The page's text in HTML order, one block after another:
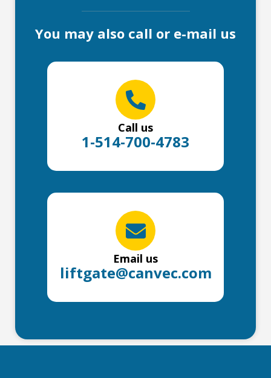
You may also call or e-mail us
Call us
1-514-700-4783
Email us
liftgate@canvec.com